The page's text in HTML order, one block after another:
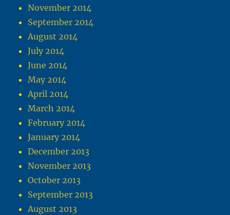
November 2014
September 2014
August 2014
July 2014
June 2014
May 2014
April 2014
March 2014
February 2014
January 2014
December 2013
November 2013
October 2013
September 2013
August 2013